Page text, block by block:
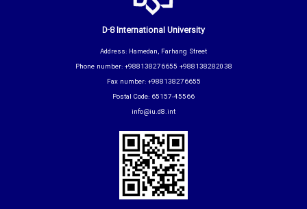
D-8 International University
Address: Hamedan, Farhang Street
Phone number: +988138276655 +988138282038
Fax number: +988138276655
Postal Code: 65157-45566
info@iu.d8.int